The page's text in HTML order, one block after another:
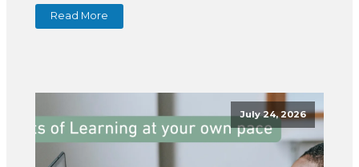
Read More
July 24, 2026